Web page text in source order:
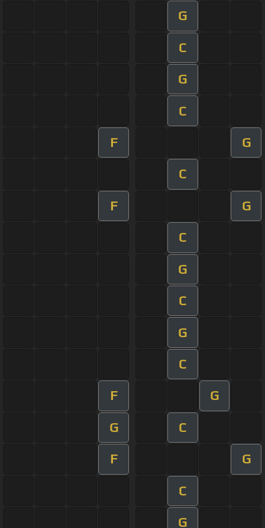
G
C
G
C
F G
C
F G
C
G
C
G
C
F G
G C
F G
C
G